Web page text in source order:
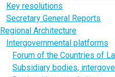
Key resolutions
Secretary General Reports
Regional Architecture
Intergovernmental platforms
Forum of the Countries of
Subsidiary bodies,